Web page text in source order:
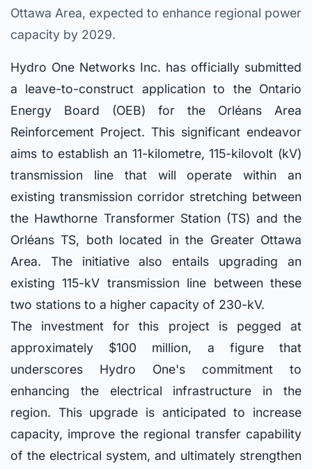
Ottawa Area, expected to enhance regional power
capacity by 2029.
Hydro One Networks Inc. has officially submitted
a leave-to-construct application to the Ontario
Energy Board (OEB) for the Orléans Area
Reinforcement Project. This significant endeavor
aims to establish an 11-kilometre, 115-kilovolt (kV)
transmission line that will operate within an
existing transmission corridor stretching between
the Hawthorne Transformer Station (TS) and the
Orléans TS, both located in the Greater Ottawa
Area. The initiative also entails upgrading an
existing 115-kV transmission line between these
two stations to a higher capacity of 230-kV.
The investment for this project is pegged at
approximately $100 million, a figure that
underscores Hydro One's commitment to
enhancing the electrical infrastructure in the
region. This upgrade is anticipated to increase
capacity, improve the regional transfer capability
of the electrical system, and ultimately strengthen